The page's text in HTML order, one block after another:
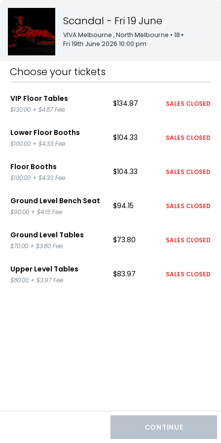
Scandal - Fri 19 June
VIVA Melbourne , North Melbourne • 18+
Fri 19th June 2026 10:00 pm
Choose your tickets
VIP Floor Tables
$130.00 + $4.87Fee.
$134.87 SALES CLOSED
Lower Floor Booths
$100.00 + $4.33 Fee.
$104.33 SALES CLOSED
Floor Booths
$100.00 + $4.33 Fee.
$104.33 SALES CLOSED
Ground Level Bench Seat
$90.00 + $4.15 Fee.
$94.15 SALES CLOSED
Ground Level Tables
$70.00 + $3.80 Fee.
$73.80 SALES CLOSED
Upper Level Tables
$80.00 + $3.97Fee.
$83.97 SALES CLOSED
CONTINUE